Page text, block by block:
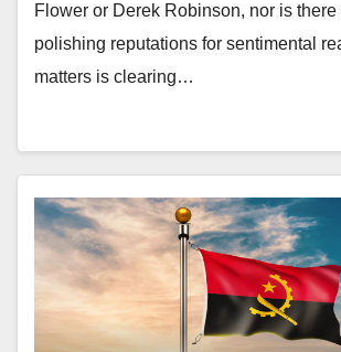
Flower or Derek Robinson, nor is
polishing reputations for sentimental
matters is clearing…